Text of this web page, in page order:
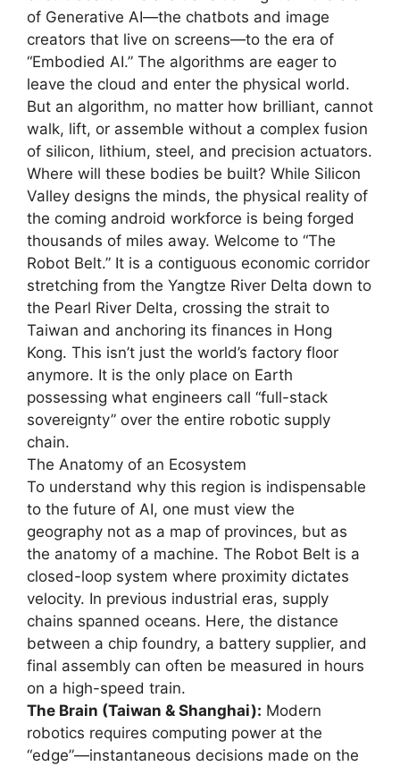
of Generative AI—the chatbots and image
creators that live on screens—to the era of
“Embodied AI.” The algorithms are eager to
leave the cloud and enter the physical world.
But an algorithm, no matter how brilliant, cannot
walk, lift, or assemble without a complex fusion
of silicon, lithium, steel, and precision actuators.
Where will these bodies be built? While Silicon
Valley designs the minds, the physical reality of
the coming android workforce is being forged
thousands of miles away. Welcome to “The
Robot Belt.” It is a contiguous economic corridor
stretching from the Yangtze River Delta down to
the Pearl River Delta, crossing the strait to
Taiwan and anchoring its finances in Hong
Kong. This isn’t just the world’s factory floor
anymore. It is the only place on Earth
possessing what engineers call “full-stack
sovereignty” over the entire robotic supply
chain.
The Anatomy of an Ecosystem
To understand why this region is indispensable
to the future of AI, one must view the
geography not as a map of provinces, but as
the anatomy of a machine. The Robot Belt is a
closed-loop system where proximity dictates
velocity. In previous industrial eras, supply
chains spanned oceans. Here, the distance
between a chip foundry, a battery supplier, and
final assembly can often be measured in hours
on a high-speed train.
The Brain (Taiwan & Shanghai): Modern
robotics requires computing power at the
“edge”—instantaneous decisions made on the